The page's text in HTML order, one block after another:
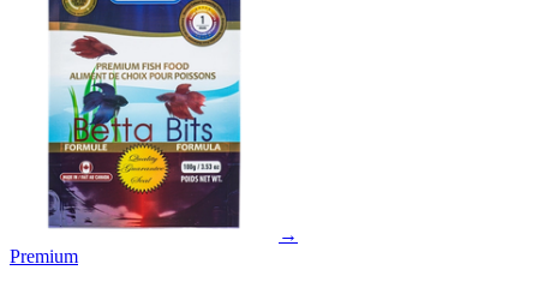
→
Premium